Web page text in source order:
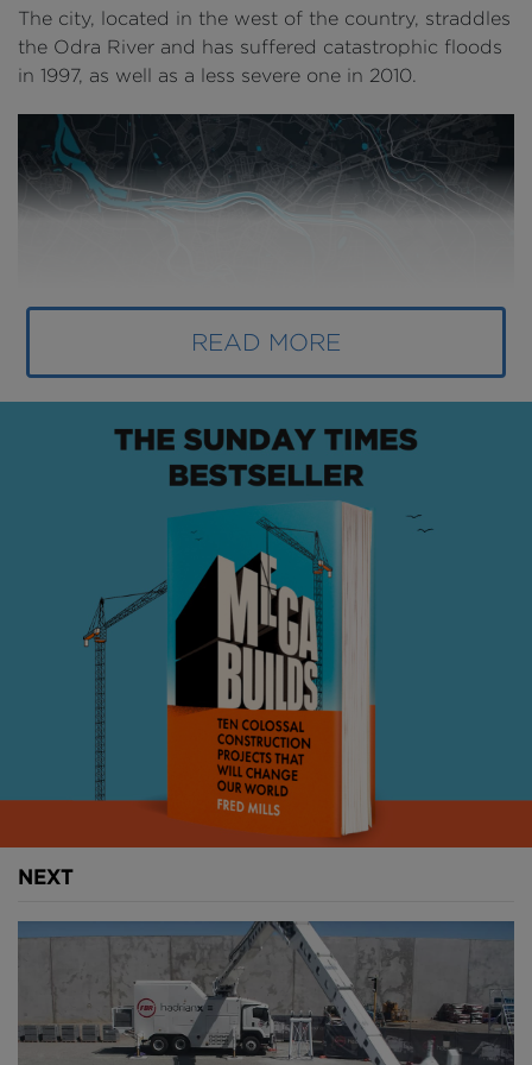
READ MORE
The city, located in the west of the country, straddles
the Odra River and has suffered catastrophic floods
in 1997, as well as a less severe one in 2010.
: The River Odra has an important presence in
image courtesy of AECOM
Due to a lack of investment in its flood defences
following the Second World War, the so-called
"Millennium Flood" remains one of the most
devastating in living memory. 54 people lost their
lives and the damage to the region was estimated to
be USD $ 3.5 billion.
: Wrocław's flood defences from 1903 had to
be repaired and upgraded (image courtesy of
AECOM).
NEXT